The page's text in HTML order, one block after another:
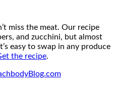
miss the meat. Our recipe
and zucchini, but almost
easy to swap in any produce
the recipe.